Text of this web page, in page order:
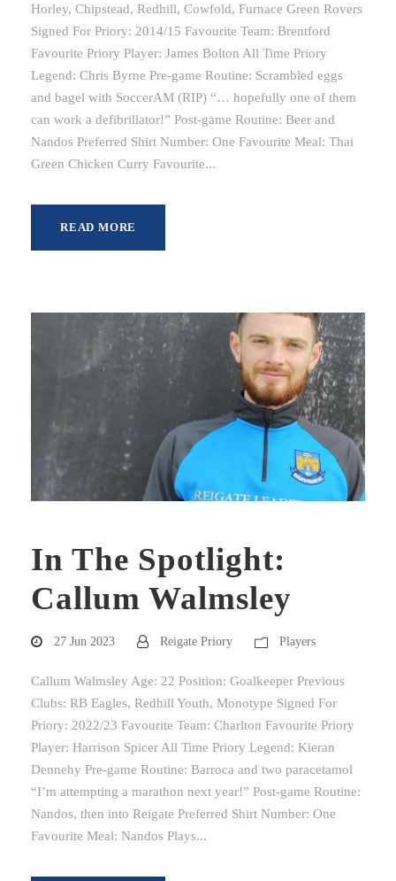
Horley, Chipstead, Redhill, Cowfold, Furnace Green Rovers
Signed For Priory: 2014/15 Favourite Team: Brentford
Favourite Priory Player: James Bolton All Time Priory
Legend: Chris Byrne Pre-game Routine: Scrambled eggs
and bagel with SoccerAM (RIP) “… hopefully one of them
can work a defibrillator!” Post-game Routine: Beer and
Nandos Preferred Shirt Number: One Favourite Meal: Thai
Green Chicken Curry Favourite...
READ MORE
In The Spotlight:
Callum Walmsley
27 Jun 2023 Reigate Priory Players
Callum Walmsley Age: 22 Position: Goalkeeper Previous
Clubs: RB Eagles, Redhill Youth, Monotype Signed For
Priory: 2022/23 Favourite Team: Charlton Favourite Priory
Player: Harrison Spicer All Time Priory Legend: Kieran
Dennehy Pre-game Routine: Barroca and two paracetamol
“I’m attempting a marathon next year!” Post-game Routine:
Nandos, then into Reigate Preferred Shirt Number: One
Favourite Meal: Nandos Plays...